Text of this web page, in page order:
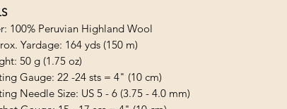
100% Peruvian Highland Wool
Yardage: 164 yds (150 m)
50 g (1.75 oz)
Gauge: 22 -24 sts = 4" (10 cm)
Needle Size: US 5 - 6 (3.75 - 4.0 mm)